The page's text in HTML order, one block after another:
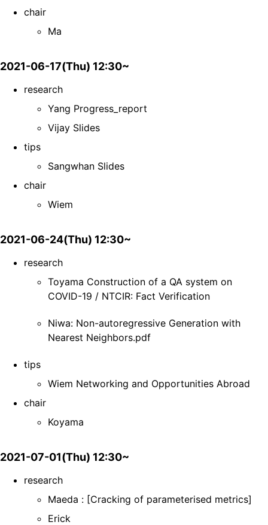
chair
Ma
2021-06-17(Thu) 12:30~
research
Yang Progress_report
Vijay Slides
tips
Sangwhan Slides
chair
Wiem
2021-06-24(Thu) 12:30~
research
Toyama Construction of a QA system on
COVID-19 / NTCIR: Fact Verification
Niwa: Non-autoregressive Generation with
Nearest Neighbors.pdf
tips
Wiem Networking and Opportunities Abroad
chair
Koyama
2021-07-01(Thu) 12:30~
research
Maeda : [Cracking of parameterised metrics]
Erick